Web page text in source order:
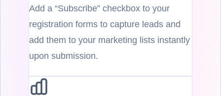
Add a “Subscribe” checkbox to your
registration forms to capture leads and
add them to your marketing lists instantly
upon submission.